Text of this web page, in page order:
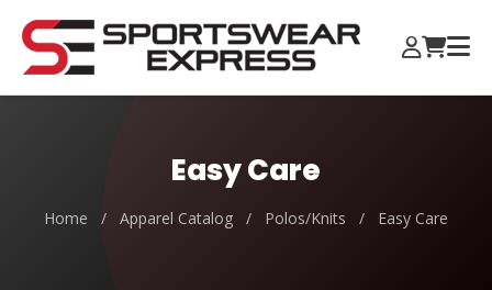
Easy Care
Home / Apparel Catalog / Polos/Knits / Easy Care